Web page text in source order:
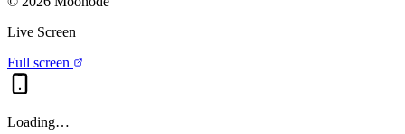
Live Screen
Full screen
Loading…